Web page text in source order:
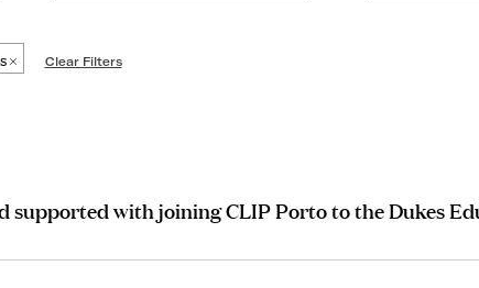
Clear Filters
supported with joining CLIP Porto to the Dukes